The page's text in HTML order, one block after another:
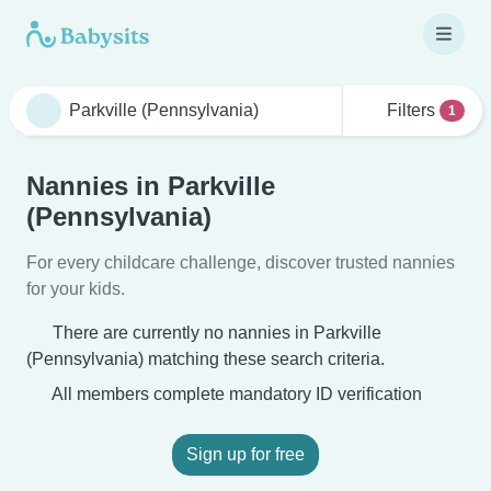
Filters 1
Nannies in Parkville
(Pennsylvania)
For every childcare challenge, discover trusted nannies
for your kids.
There are currently no nannies in Parkville
(Pennsylvania) matching these search criteria.
All members complete mandatory ID verification
Sign up for free